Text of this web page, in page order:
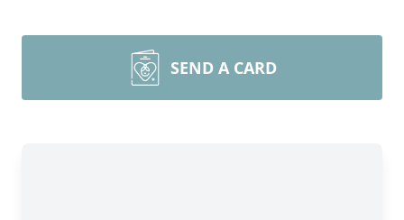
SEND A CARD